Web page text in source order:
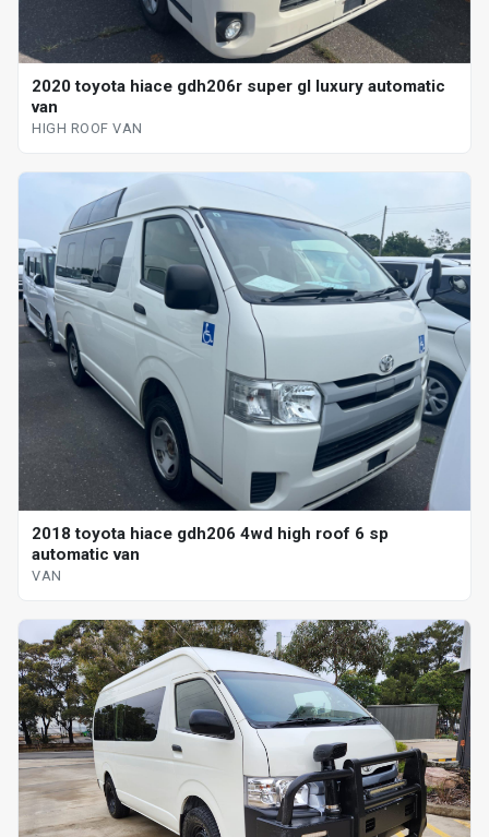
2020 toyota hiace gdh206r super gl luxury automatic
van
HIGH ROOF VAN
2018 toyota hiace gdh206 4wd high roof 6 sp
automatic van
VAN